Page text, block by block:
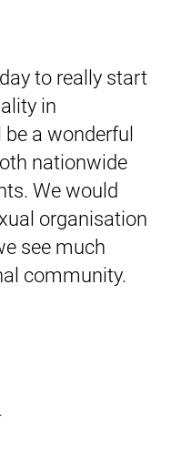
to really start
in
a wonderful
nationwide
We would
organisation
see much
community.